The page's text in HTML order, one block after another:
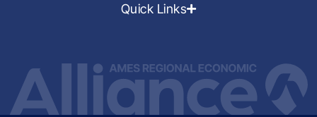
Quick Links